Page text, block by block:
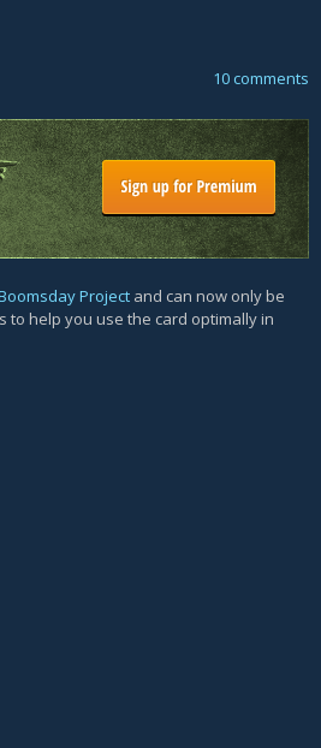
10 comments
Project and can now only be
to help you use the card optimally in